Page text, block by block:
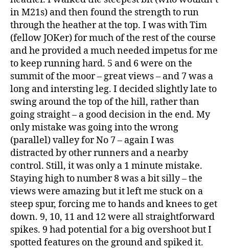
in M21s) and then found the strength to run
through the heather at the top. I was with Tim
(fellow JOKer) for much of the rest of the course
and he provided a much needed impetus for me
to keep running hard. 5 and 6 were on the
summit of the moor – great views – and 7 was a
long and intersting leg. I decided slightly late to
swing around the top of the hill, rather than
going straight – a good decision in the end. My
only mistake was going into the wrong
(parallel) valley for No 7 – again I was
distracted by other runners and a nearby
control. Still, it was only a 1 minute mistake.
Staying high to number 8 was a bit silly – the
views were amazing but it left me stuck on a
steep spur, forcing me to hands and knees to get
down. 9, 10, 11 and 12 were all straightforward
spikes. 9 had potential for a big overshoot but I
spotted features on the ground and spiked it.